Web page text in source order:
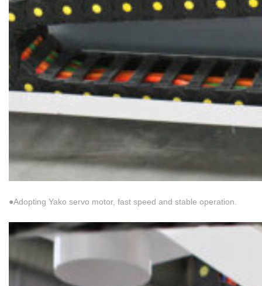
●Adopting Yako servo motor, fast speed and stable operation.